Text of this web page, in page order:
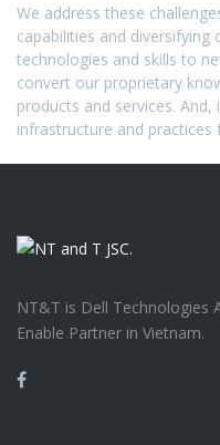
We address these
capabilities and
technologies and skills to
convert our proprietary
products and services.
infrastructure and
NT&T is Dell Technologies
Enable Partner in Vietnam.